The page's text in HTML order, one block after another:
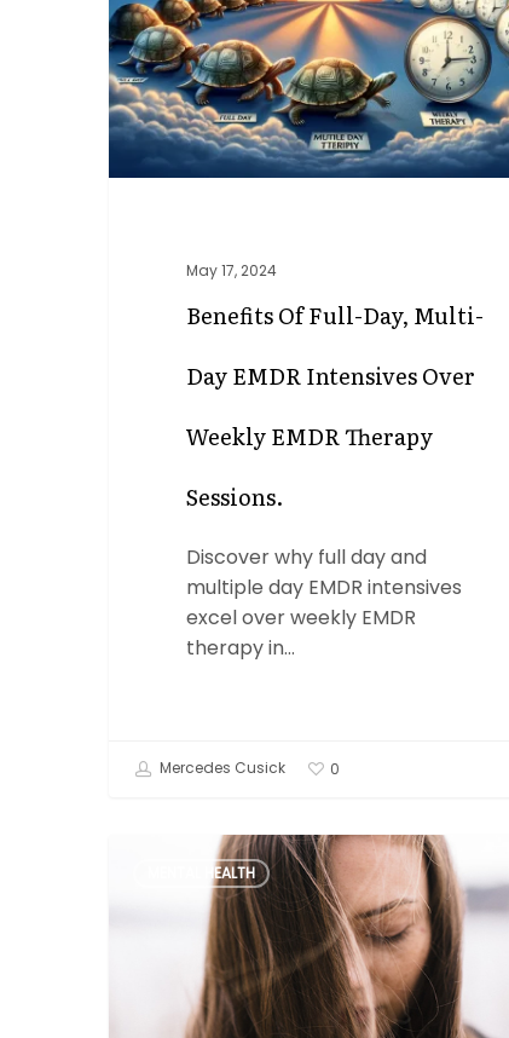
Multi-
Day
EMDR
Intensives
Over
May 17, 2024
Benefits Of Full-Day, Multi-
Day EMDR Intensives Over
Weekly EMDR Therapy
Sessions.
Discover why full day and
multiple day EMDR intensives
excel over weekly EMDR
therapy in…
Mercedes Cusick 0
Dissociation
MENTAL HEALTH